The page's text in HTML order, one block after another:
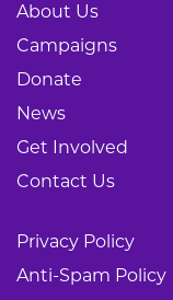
About Us
Campaigns
Donate
News
Get Involved
Contact Us
Privacy Policy
Anti-Spam Policy